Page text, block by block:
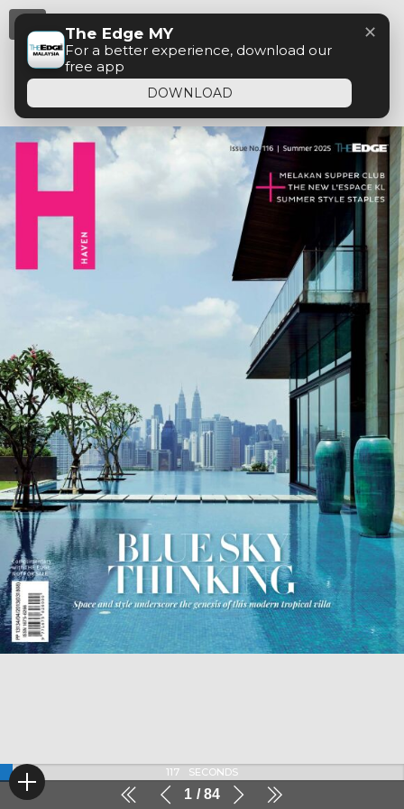
1 84
116 SECONDS
The Edge MY
For a better experience, download our
free app
DOWNLOAD
✕
Menu